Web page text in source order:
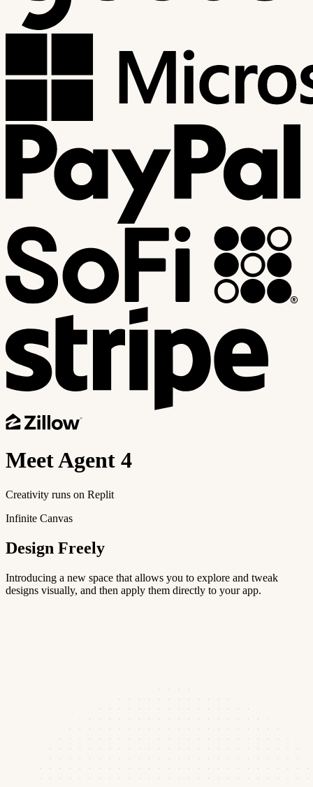
MeetAgent 4
Creativity runs on Replit
Infinite Canvas
Design Freely
Introducing a new space that allows you to explore and tweak
designs visually, and then apply them directly to your app.